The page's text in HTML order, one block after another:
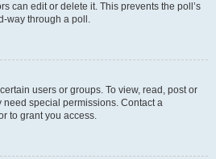
can edit or delete it. This prevents the poll’s
way through a poll.
users or groups. To view, read, post or
special permissions. Contact a
to grant you access.